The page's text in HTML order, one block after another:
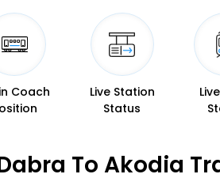
Coach
Live Station
Status
To Akodia